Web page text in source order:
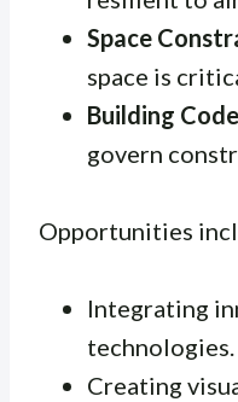
Space
space is
Building
govern
Opportunities
Integrating
technologies.
Creating